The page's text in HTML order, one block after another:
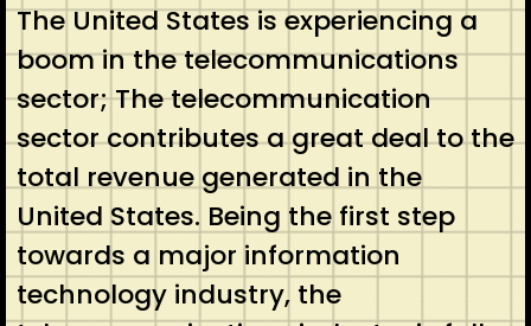
The United States is experiencing a
boom in the telecommunications
sector; The telecommunication
sector contributes a great deal to the
total revenue generated in the
United States. Being the first step
towards a major information
technology industry, the